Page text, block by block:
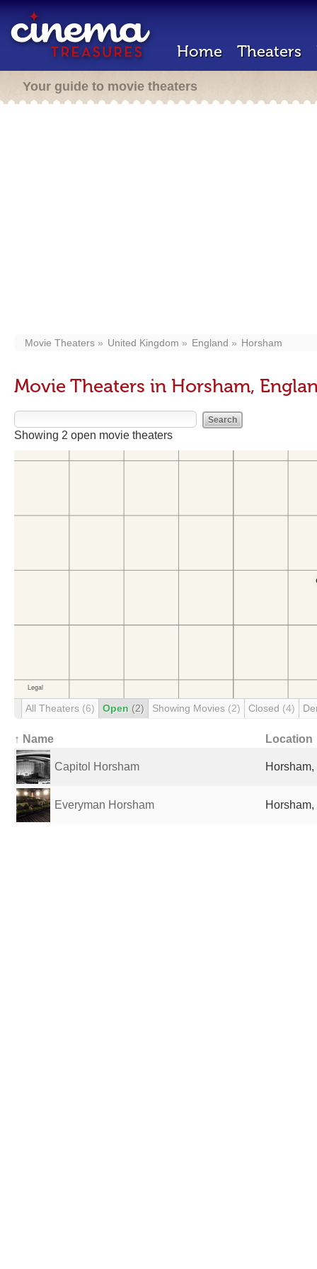
Home Theaters
Your guide to movie theaters
Movie Theaters United Kingdom England Horsham
Movie Theaters in Horsham,
Showing 2 open movie theaters
All Theaters (6) Open (2) Showing Movies (2) Closed (4)
↑ Name Location
Capitol Horsham
Everyman Horsham